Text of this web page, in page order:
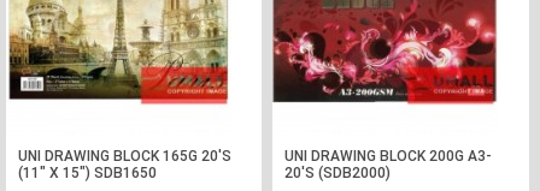
UNI DRAWING BLOCK 165G 20'S
(11" X 15") SDB1650
UNI DRAWING BLOCK 200G A3-
20'S (SDB2000)